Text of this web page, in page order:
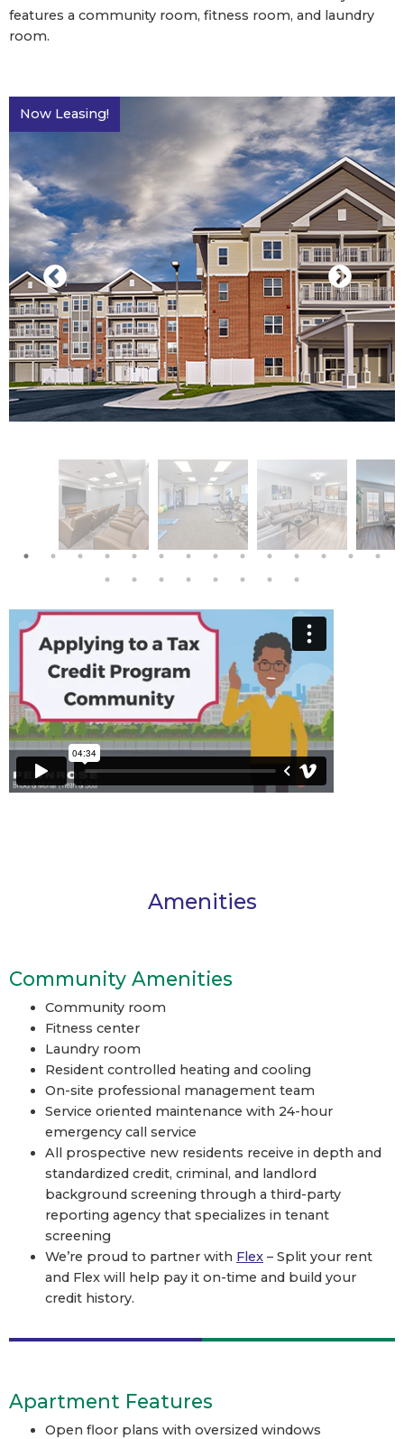
features a community room, fitness room, and laundry
room.
Now Leasing!
Amenities
Community Amenities
Community room
Fitness center
Laundry room
Resident controlled heating and cooling
On-site professional management team
Service oriented maintenance with 24-hour
emergency call service
All prospective new residents receive in depth and
standardized credit, criminal, and landlord
background screening through a third-party
reporting agency that specializes in tenant
screening
We’re proud to partner with Flex – Split your rent
and Flex will help pay it on-time and build your
credit history.
Apartment Features
Open floor plans with oversized windows